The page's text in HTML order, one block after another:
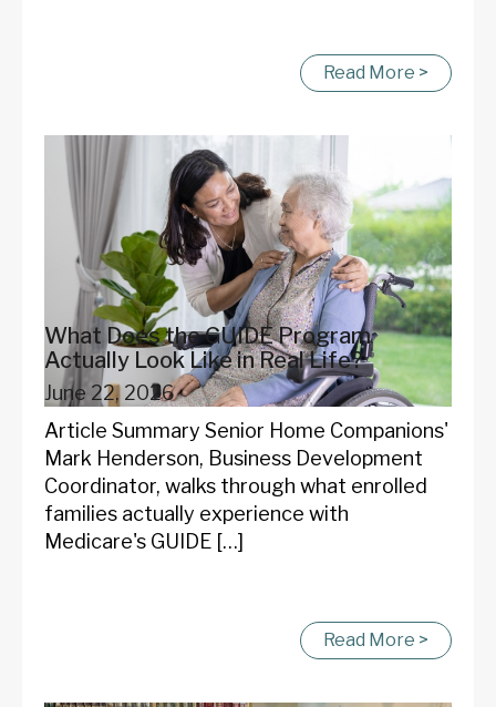
Read More >
What Does the GUIDE Program
Actually Look Like in Real Life?
June 22, 2026
Article Summary Senior Home Companions'
Mark Henderson, Business Development
Coordinator, walks through what enrolled
families actually experience with
Medicare's GUIDE […]
Read More >